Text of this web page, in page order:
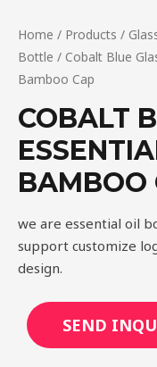
Home / Products /
Bottle / Cobalt Blue
Bamboo Cap
COBALT
BAMBOO
we are essential oil
support customize
design.
SEND